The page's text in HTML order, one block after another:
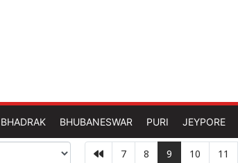
BHADRAK BHUBANESWAR PURI JEYPORE
7 8 9 10 11